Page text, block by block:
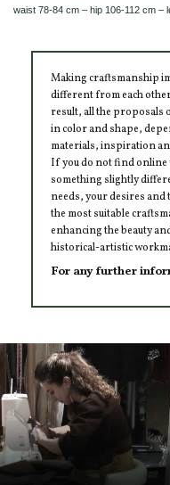
waist 78-84 cm – hip 106-112 cm –
Making craftsmanship
different from each
result, all the proposals
in color and shape,
materials, inspiration
If you do not find online
something slightly
needs, your desires and
the most suitable
enhancing the beauty
historical-artistic
For any further